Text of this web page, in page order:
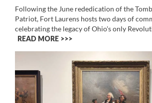
Following the June rededication of the
Patriot, Fort Laurens hosts two days of
celebrating the legacy of Ohio's only
READ MORE >>